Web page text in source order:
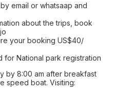
email or whatsaap and
about the trips, book
your booking US$40/
for National park registration
by 8:00 am after breakfast
speed boat. Visiting: